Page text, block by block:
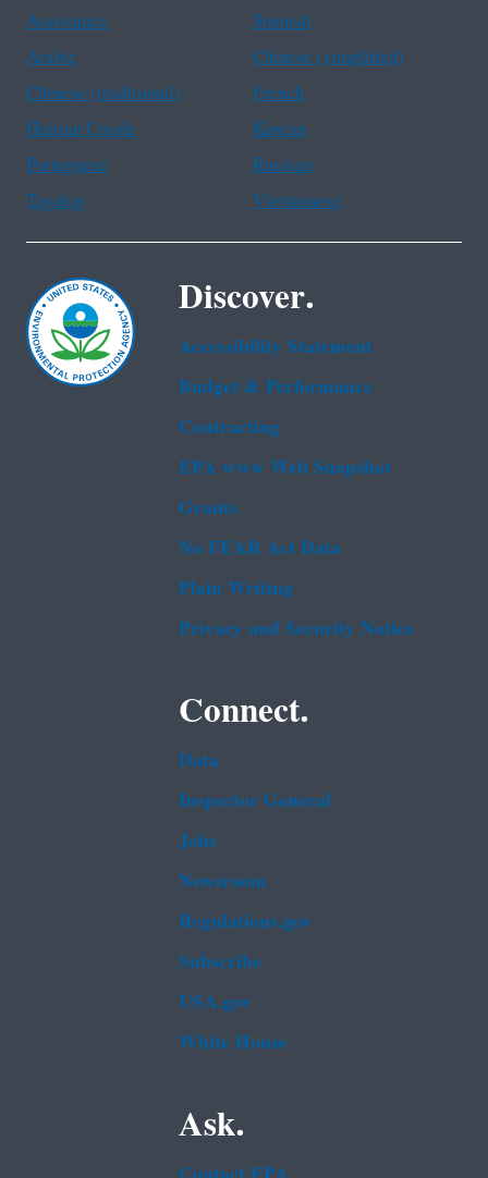
Assistance
Spanish
Arabic
Chinese (simplified)
Chinese (traditional)
French
Haitian Creole
Korean
Portuguese
Russian
Tagalog
Vietnamese
Discover.
Accessibility Statement
Budget & Performance
Contracting
EPA www Web Snapshot
Grants
No FEAR Act Data
Plain Writing
Privacy and Security Notice
Connect.
Data
Inspector General
Jobs
Newsroom
Regulations.gov
Subscribe
USA.gov
White House
Ask.